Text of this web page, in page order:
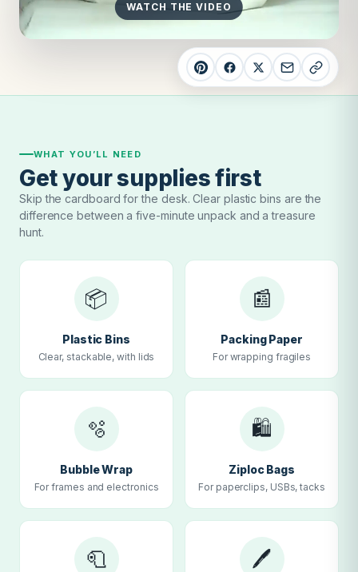
WATCH THE VIDEO
WHAT YOU’LL NEED
Get your supplies first
Skip the cardboard for the desk. Clear plastic bins are the
difference between a five-minute unpack and a treasure
hunt.
📦
Plastic Bins
Clear, stackable, with lids
📰
Packing Paper
For wrapping fragiles
🫧
Bubble Wrap
For frames and electronics
🛍
Ziploc Bags
For paperclips, USBs, tacks
🧻 🖊